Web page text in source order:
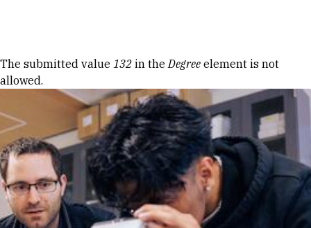
Error message
The submitted value 132 in theDegree element is not
allowed.